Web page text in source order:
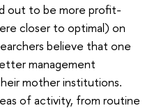
out to be more profit-
closer to optimal) on
believe that one
management
mother institutions.
of activity, from routine